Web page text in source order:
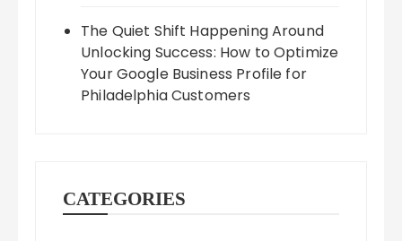
The Quiet Shift Happening Around
Unlocking Success: How to Optimize
Your Google Business Profile for
Philadelphia Customers
CATEGORIES